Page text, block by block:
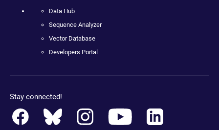
Data Hub
Sequence Analyzer
Vector Database
Developers Portal
Stay connected!